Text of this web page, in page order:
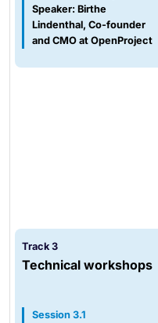
Speaker: Birthe
Lindenthal, Co-founder
and CMO at OpenProject
Track 3
Technical workshops
Session 3.1